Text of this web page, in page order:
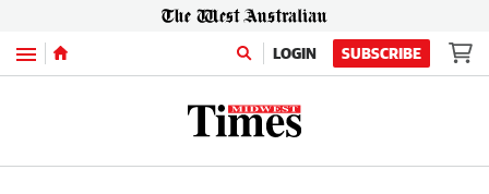
Menu LOGIN SUBSCRIBE